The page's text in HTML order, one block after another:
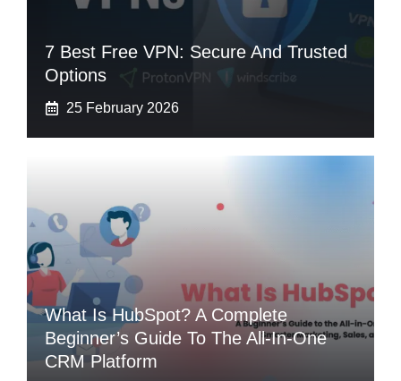
7 Best Free VPN: Secure And Trusted
Options
25 February 2026
What Is HubSpot? A Complete
Beginner’s Guide To The All-In-One
CRM Platform